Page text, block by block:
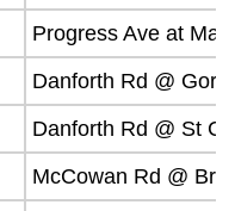
Progress Ave at
Danforth Rd @
Danforth Rd @ St
McCowan Rd @